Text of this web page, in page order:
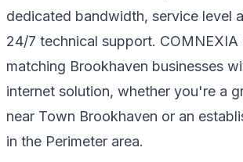
dedicated bandwidth, service level
24/7 technical support. COMNEXIA
matching Brookhaven businesses
internet solution, whether you're a
near Town Brookhaven or an
in the Perimeter area.